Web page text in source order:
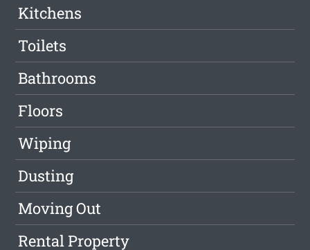
Kitchens
Toilets
Bathrooms
Floors
Wiping
Dusting
Moving Out
Rental Property